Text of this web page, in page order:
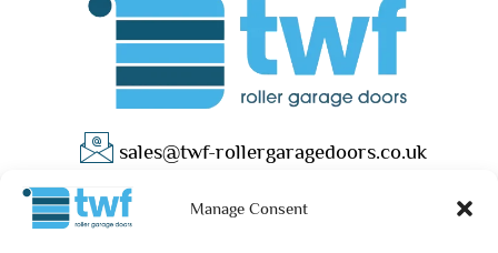
Manage Consent
sales@twf-rollergaragedoors.co.uk
01603 737183